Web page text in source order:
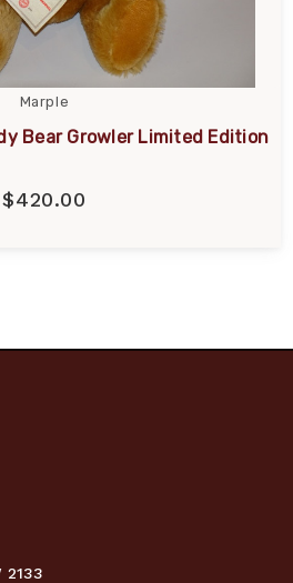
Marple
Bear Growler Limited Edition
$420.00
2133